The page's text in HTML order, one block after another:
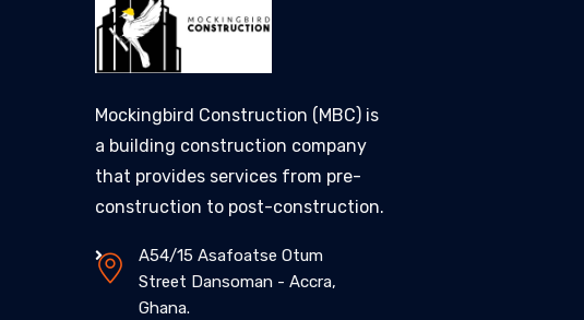
Mockingbird Construction (MBC) is
a building construction company
that provides services from pre-
construction to post-construction.
A54/15 Asafoatse Otum
Street Dansoman - Accra,
Ghana.